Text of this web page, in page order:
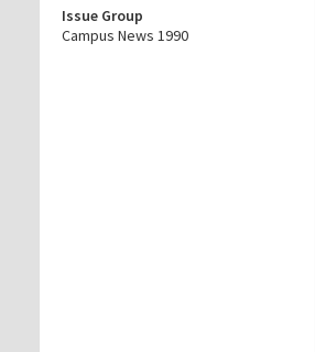
Issue Group
Campus News 1990